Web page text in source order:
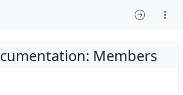
Members